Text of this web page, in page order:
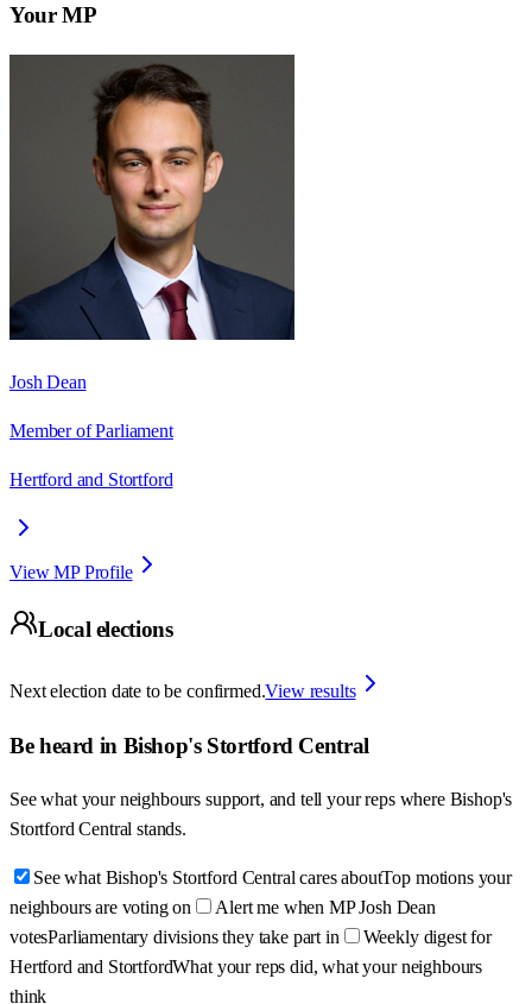
Your MP
Josh Dean
Member of Parliament
Hertford and Stortford
View MP Profile
Local elections
Next election date to be confirmed.View results
Be heard in Bishop's Stortford Central
See what your neighbours support, and tell your reps where Bishop's
Stortford Central stands.
See what Bishop's Stortford Central cares aboutTop motions your
neighbours are voting on
Alert me when MP Josh Dean
votesParliamentary divisions they take part in
Weekly digest for
Hertford and StortfordWhat your reps did, what your neighbours
think